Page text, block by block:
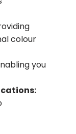
colour
you